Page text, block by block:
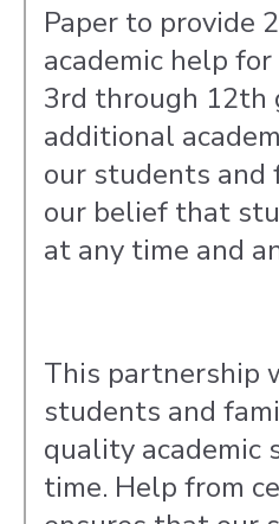
Paper to provide
academic help
3rd through 12th
additional
our students
our belief that
at any time and
This partnership
students and
quality academic
time. Help from